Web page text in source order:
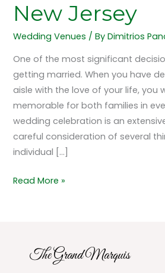
New Jersey
Wedding Venues / ByDimitrios
One of the most significant
getting married. When you have
aisle with the love of your life, you
memorable for both families in
wedding celebration is an
careful consideration of several
individual […]
Read More »
The Grand Marquis